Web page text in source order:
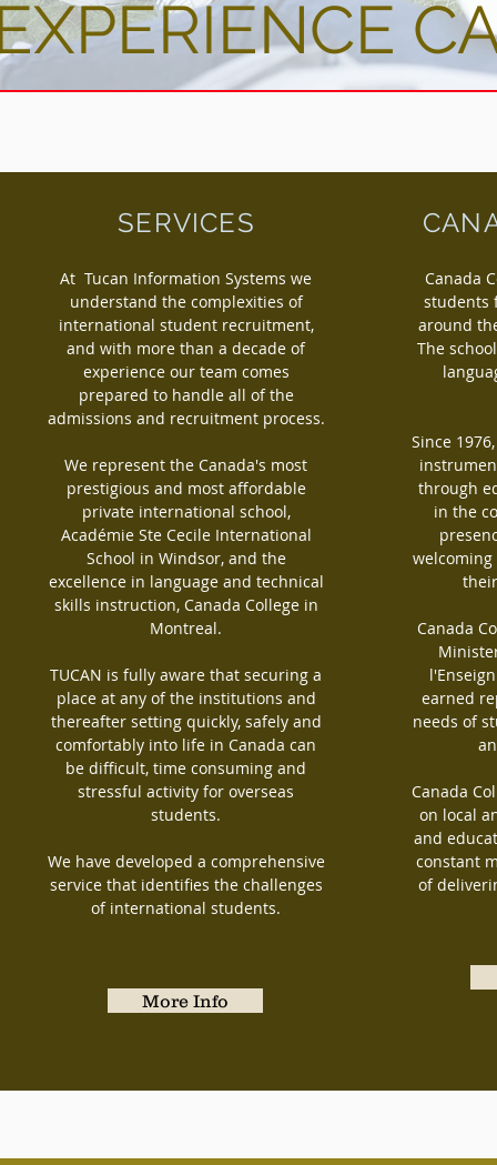
SERVICES
At Tucan Information Systems we
understand the complexities of
international student recruitment,
and with more than a decade of
experience our team comes
prepared to handle all of the
admissions and recruitment process.
We represent the Canada's most
prestigious and most affordable
private international school,
Académie Ste Cecile International
School in Windsor, and the
excellence in language and technical
skills instruction, Canada College in
Montreal.
TUCAN is fully aware that securing a
place at any of the institutions and
thereafter setting quickly, safely and
comfortably into life in Canada can
be difficult, time consuming and
stressful activity for overseas
students.
We have developed a comprehensive
service that identifies the challenges
of international students.
More Info
Canada
students
around
The
Since
through
in the
Canada
earned
needs of
Canada
on local
and
constant
of